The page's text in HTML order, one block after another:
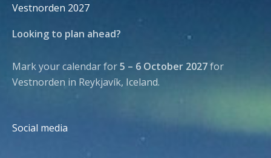
Vestnorden 2027
Looking to plan ahead?
Mark your calendar for5 – 6 October 2027for
Vestnorden in Reykjavík, Iceland.
Social media